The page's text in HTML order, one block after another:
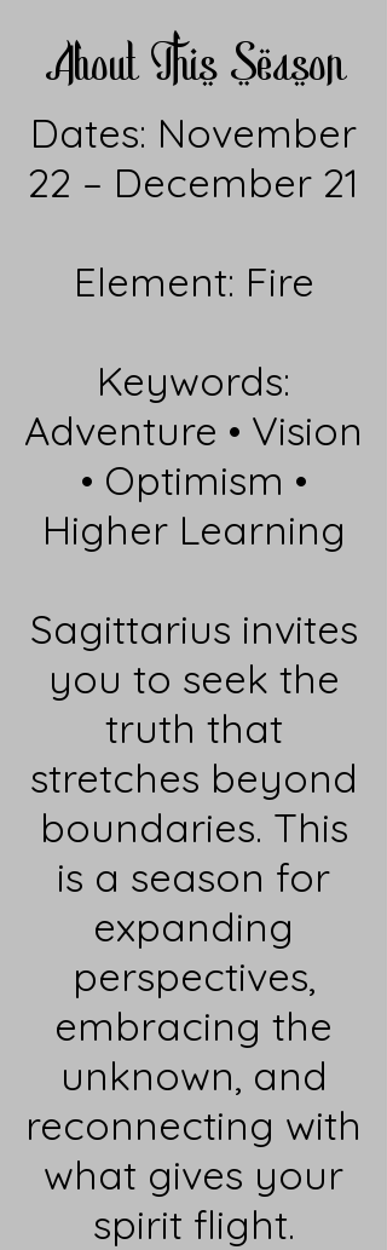
About This Season
Dates: November
22 – December 21
Element: Fire
Keywords:
Adventure • Vision
• Optimism •
Higher Learning
Sagittarius invites
you to seek the
truth that
stretches beyond
boundaries. This
is a season for
expanding
perspectives,
embracing the
unknown, and
reconnecting with
what gives your
spirit flight.